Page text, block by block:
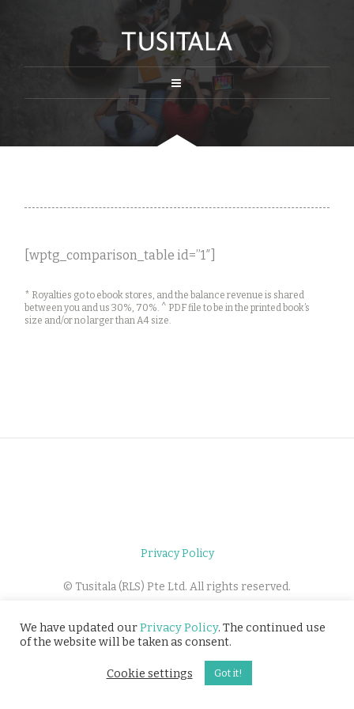
[wptg_comparison_table id=”1″]
* Royalties go to ebook stores, and the balance revenue is shared
between you and us 30%, 70%. ^ PDF file to be in the printed book’s
size and/or no larger than A4 size.
Privacy Policy
© Tusitala (RLS) Pte Ltd. All rights reserved.
We have updated ourPrivacy Policy. The continued use
of the website will be taken as consent.
Cookie settings Got it!